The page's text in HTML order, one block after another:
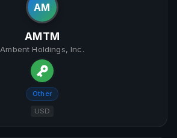
AM
AMTM
Ambent Holdings, Inc.
Other
USD